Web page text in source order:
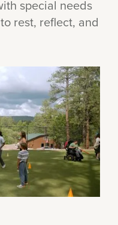
special needs
rest, reflect, and